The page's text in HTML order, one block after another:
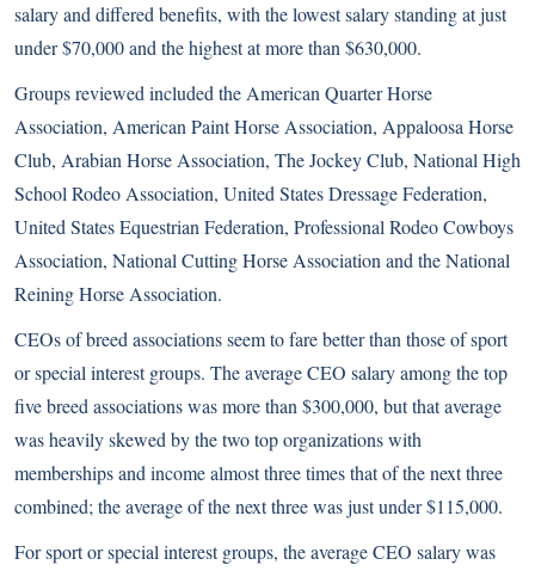
salary and differed benefits, with the lowest salary standing at just
under $70,000 and the highest at more than $630,000.
Groups reviewed included the American Quarter Horse
Association, American Paint Horse Association, Appaloosa Horse
Club, Arabian Horse Association, The Jockey Club, National High
School Rodeo Association, United States Dressage Federation,
United States Equestrian Federation, Professional Rodeo Cowboys
Association, National Cutting Horse Association and the National
Reining Horse Association.
CEOs of breed associations seem to fare better than those of sport
or special interest groups. The average CEO salary among the top
five breed associations was more than $300,000, but that average
was heavily skewed by the two top organizations with
memberships and income almost three times that of the next three
combined; the average of the next three was just under $115,000.
For sport or special interest groups, the average CEO salary was